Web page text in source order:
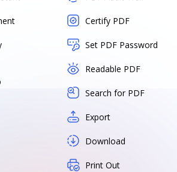
Certify PDF
Set PDF Password
Readable PDF
Search for PDF
Export
Download
Print Out